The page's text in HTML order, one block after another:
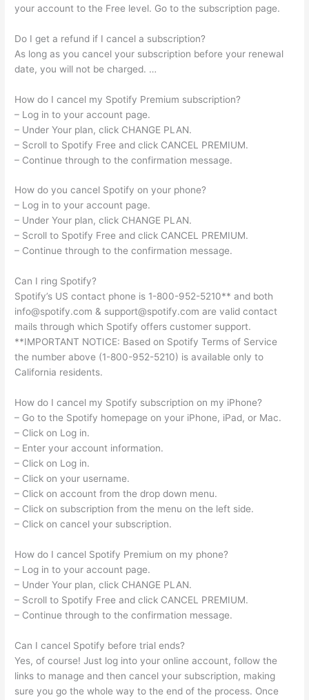
your account to the Free level. Go to the subscription page.
Do I get a refund if I cancel a subscription?
As long as you cancel your subscription before your renewal
date, you will not be charged. …
How do I cancel my Spotify Premium subscription?
– Log in to your account page.
– Under Your plan, click CHANGE PLAN.
– Scroll to Spotify Free and click CANCEL PREMIUM.
– Continue through to the confirmation message.
How do you cancel Spotify on your phone?
– Log in to your account page.
– Under Your plan, click CHANGE PLAN.
– Scroll to Spotify Free and click CANCEL PREMIUM.
– Continue through to the confirmation message.
Can I ring Spotify?
Spotify’s US contact phone is 1-800-952-5210** and both
info@spotify.com & support@spotify.com are valid contact
mails through which Spotify offers customer support.
**IMPORTANT NOTICE: Based on Spotify Terms of Service
the number above (1-800-952-5210) is available only to
California residents.
How do I cancel my Spotify subscription on my iPhone?
– Go to the Spotify homepage on your iPhone, iPad, or Mac.
– Click on Log in.
– Enter your account information.
– Click on Log in.
– Click on your username.
– Click on account from the drop down menu.
– Click on subscription from the menu on the left side.
– Click on cancel your subscription.
How do I cancel Spotify Premium on my phone?
– Log in to your account page.
– Under Your plan, click CHANGE PLAN.
– Scroll to Spotify Free and click CANCEL PREMIUM.
– Continue through to the confirmation message.
Can I cancel Spotify before trial ends?
Yes, of course! Just log into your online account, follow the
links to manage and then cancel your subscription, making
sure you go the whole way to the end of the process. Once